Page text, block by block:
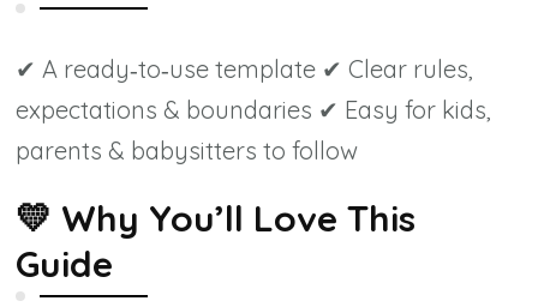
✔ A ready‑to‑use template ✔ Clear rules,
expectations & boundaries ✔ Easy for kids,
parents & babysitters to follow
💛 Why You’ll Love This
Guide